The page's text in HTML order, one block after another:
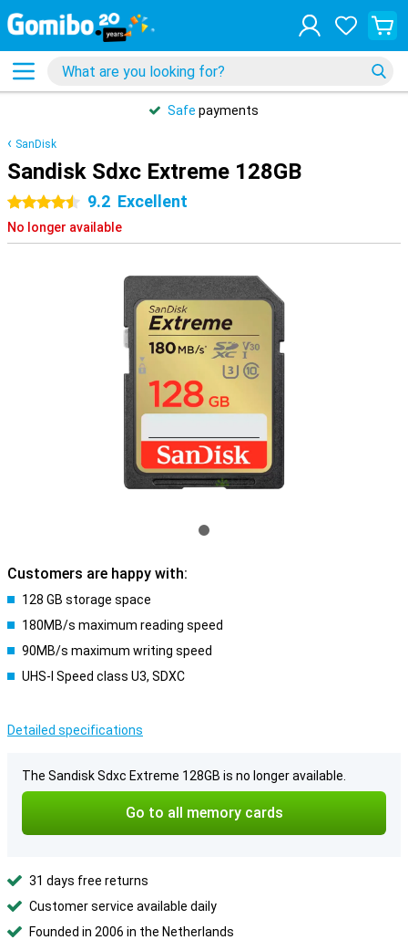
Safe payments
SanDisk
Sandisk Sdxc Extreme 128GB
4.5 stars9.2 Excellent
No longer available
Customers are happy with:
128 GB storage space
180MB/s maximum reading speed
90MB/s maximum writing speed
UHS-I Speed class U3, SDXC
Detailed specifications
The Sandisk Sdxc Extreme 128GB is no longer available.
Go to all memory cards
31 days free returns
Customer service available daily
Founded in 2006 in the Netherlands